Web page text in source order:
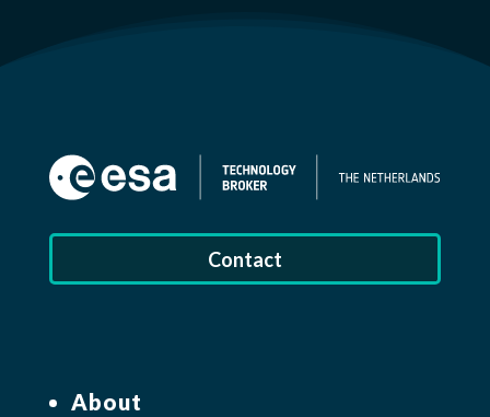
Contact
About